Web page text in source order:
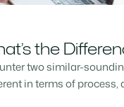
the
two similar-
in terms of